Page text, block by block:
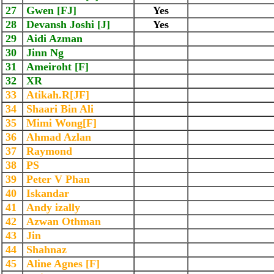
27
Gwen [FJ]
Yes
28
Devansh Joshi [J]
Yes
29
Aidi Azman
30
Jinn Ng
31
Ameiroht [F]
32
XR
33
Atikah.R[JF]
34
Shaari Bin Ali
35
Mimi Wong[F]
36
Ahmad Azlan
37
Raymond
38
PS
39
Peter V Phan
40
Iskandar
41
Andy izally
42
Azwan Othman
43
Jin
44
Shahnaz
45
Aline Agnes [F]